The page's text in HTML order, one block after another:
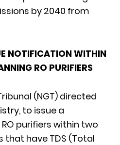
by 2040 from
NOTIFICATION WITHIN
RO PURIFIERS
(NGT) directed
to issue a
purifiers within two
that have TDS (Total